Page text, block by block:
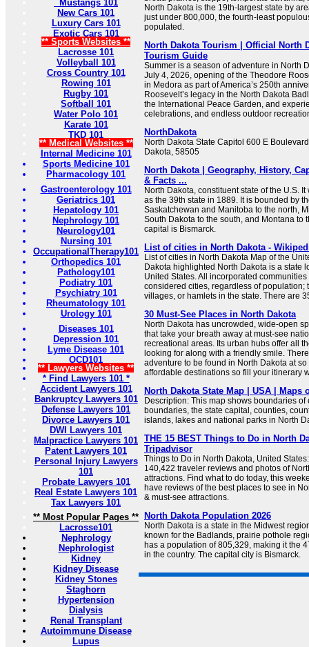
Mustangs 101
New Cars 101
Luxury Cars 101
Exotic Cars 101
** Sports Websites **
Lacrosse 101
Volleyball 101
Cross Country 101
Rowing 101
Rugby 101
Softball 101
Water Polo 101
Karate 101
TKD 101
** Medical Websites **
Internal Medicine 101
Sports Medicine 101
Pharmacology 101
Gastroenterology 101
Geriatrics 101
Hepatology 101
Nephrology 101
Neurology101
Nursing 101
OccupationalTherapy101
Orthopedics 101
Pathology101
Podiatry 101
Psychiatry 101
Rheumatology 101
Urology 101
Diseases 101
Depression 101
Lyme Disease 101
OCD101
** Lawyers Websites **
* Find Lawyers 101 *
Accident Lawyers 101
Bankruptcy Lawyers 101
Defense Lawyers 101
Divorce Lawyers 101
DWI Lawyers 101
Malpractice Lawyers 101
Patent Lawyers 101
Personal Injury Lawyers
101
Probate Lawyers 101
Real Estate Lawyers 101
Tax Lawyers 101
** Most Popular Pages **
Lacrosse101
Nephrology
Nephrologist
Kidney
Kidney Disease
Kidney Stones
Staghorn
Hypertension
Dialysis
Renal Transplant
Autoimmune Disease
Lupus
North Dakota is the 19th-largest state by
just under 800,000, the fourth-least
populated.
North Dakota Tourism | Official North
Tourism Guide
Summer is a season of adventure in North
July 4, 2026, opening of the Theodore
in Medora as part of America’s 250th
Roosevelt’s legacy in the North Dakota
the International Peace Garden, and
celebrations, and endless outdoor
NorthDakota
North Dakota State Capitol 600 E
Dakota, 58505
North Dakota | Geography, History,
& Facts ...
North Dakota, constituent state of the U.S.
as the 39th state in 1889. It is bounded by
Saskatchewan and Manitoba to the north,
South Dakota to the south, and Montana to
capital is Bismarck.
List of cities in North Dakota -
List of cities in North Dakota Map of the
Dakota highlighted North Dakota is a state
United States. All incorporated
considered cities, regardless of population;
villages, or hamlets in the state. There are
30 Must-See Places in North Dakota
North Dakota has uncrowded, wide-open
that take your breath away at must-see
recreational areas. Its urban hubs offer all
looking for along with a friendly smile.
adventure to be found in North Dakota at
affordable destinations so fill your itinerary
North Dakota State Map | USA | Maps
Description: This map shows boundaries of
boundaries, the state capital, counties,
islands, lakes and national parks in North
THE 15 BEST Things to Do in North
Tripadvisor
Things to Do in North Dakota, United
140,422 traveler reviews and photos of
attractions. Find what to do today, this
have reviews of the best places to see in
& must-see attractions.
North Dakota Population 2026
North Dakota is a state in the Midwest
known for the Badlands, prairie pothole
has a population of 805,329, making it the
in the country. The capital city is Bismarck.